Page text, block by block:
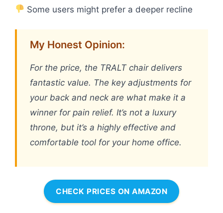
Some users might prefer a deeper recline
My Honest Opinion:
For the price, the TRALT chair delivers
fantastic value. The key adjustments for
your back and neck are what make it a
winner for pain relief. It’s not a luxury
throne, but it’s a highly effective and
comfortable tool for your home office.
CHECK PRICES ON AMAZON